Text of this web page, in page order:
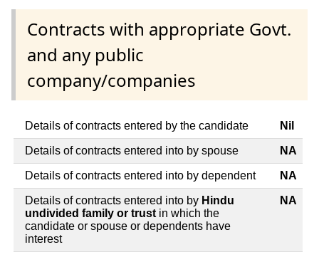
Contracts with appropriate Govt.
and any public
company/companies
Details of contracts entered by the candidate Nil
Details of contracts entered into by spouse NA
Details of contracts entered into by dependent NA
Details of contracts entered into by Hindu
undivided family or trust in which the
candidate or spouse or dependents have
interest
NA